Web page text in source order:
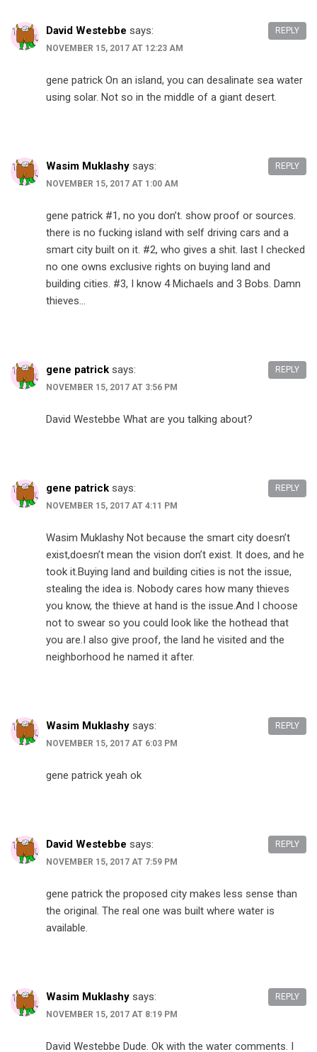
David Westebbe says:
NOVEMBER 15, 2017 AT 12:23 AM
gene patrick​ On an island, you can desalinate sea water
using solar. Not so in the middle of a giant desert.
REPLY
Wasim Muklashy says:
NOVEMBER 15, 2017 AT 1:00 AM
gene patrick​ #1, no you don’t. show proof or sources.
there is no fucking island with self driving cars and a
smart city built on it. #2, who gives a shit. last I checked
no one owns exclusive rights on buying land and
building cities. #3, I know 4 Michaels and 3 Bobs. Damn
thieves…
REPLY
gene patrick says:
NOVEMBER 15, 2017 AT 3:56 PM
David Westebbe What are you talking about?
REPLY
gene patrick says:
NOVEMBER 15, 2017 AT 4:11 PM
Wasim Muklashy Not because the smart city doesn’t
exist,doesn’t mean the vision don’t exist. It does, and he
took it.Buying land and building cities is not the issue,
stealing the idea is. Nobody cares how many thieves
you know, the thieve at hand is the issue.And I choose
not to swear so you could look like the hothead that
you are.I also give proof, the land he visited and the
neighborhood he named it after.
REPLY
Wasim Muklashy says:
NOVEMBER 15, 2017 AT 6:03 PM
gene patrick yeah ok
REPLY
David Westebbe says:
NOVEMBER 15, 2017 AT 7:59 PM
gene patrick the proposed city makes less sense than
the original. The real one was built where water is
available.
REPLY
Wasim Muklashy says:
NOVEMBER 15, 2017 AT 8:19 PM
David Westebbe Dude. Ok with the water comments. I
REPLY